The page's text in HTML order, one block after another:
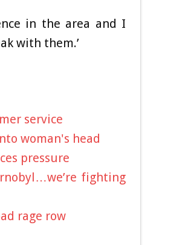
in the area and I
with them.’
service
woman's head
pressure
fighting
rage row